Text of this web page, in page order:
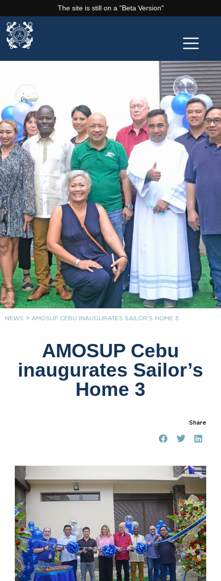
The site is still on a "Beta Version"
NEWS > AMOSUP CEBU INAUGURATES SAILOR’S HOME 3
AMOSUP Cebu
inaugurates Sailor’s
Home 3
Share